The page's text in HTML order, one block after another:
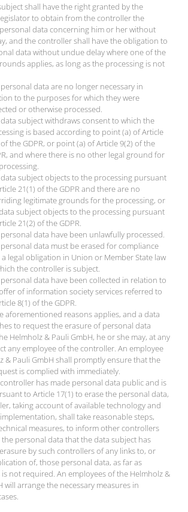
shall have the right granted by the
to obtain from the controller the
data concerning him or her without
and the controller shall have the obligation to
data without undue delay where one of the
applies, as long as the processing is not
data are no longer necessary in
to the purposes for which they were
or otherwise processed.
subject withdraws consent to which the
is based according to point (a) of Article
the GDPR, or point (a) of Article 9(2) of the
and where there is no other legal ground for
subject objects to the processing pursuant
21(1) of the GDPR and there are no
legitimate grounds for the processing, or
subject objects to the processing pursuant
21(2) of the GDPR.
data have been unlawfully processed.
data must be erased for compliance
legal obligation in Union or Member State law
the controller is subject.
data have been collected in relation to
of information society services referred to
8(1) of the GDPR.
aforementioned reasons applies, and a data
to request the erasure of personal data
Helmholz & Pauli GmbH, he or she may, at any
any employee of the controller. An employee
& Pauli GmbH shall promptly ensure that the
is complied with immediately.
has made personal data public and is
to Article 17(1) to erase the personal data,
taking account of available technology and
shall take reasonable steps,
measures, to inform other controllers
personal data that the data subject has
by such controllers of any links to, or
of, those personal data, as far as
not required. An employees of the Helmholz &
will arrange the necessary measures in